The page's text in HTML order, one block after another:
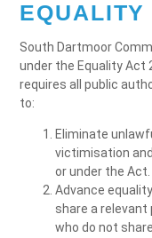
EQUALITY
South Dartmoor
under the Equality Act
requires all public
to:
Eliminate
victimisation
or under the Act.
Advance
share a
who do not